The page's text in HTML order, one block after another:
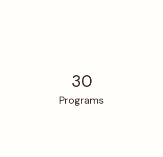
30
Programs